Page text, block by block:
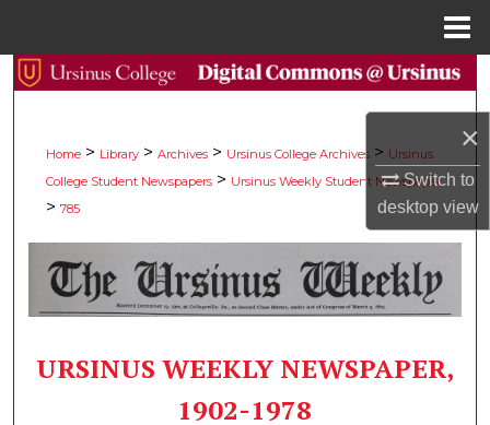
×
Switch to
desktopview
Search
My Account
About
Digital Commons Network™
Home > Library > Archives > Ursinus College Archives > Ursinus
College Student Newspapers > Ursinus Weekly Student Newspaper
> 785
URSINUS WEEKLY NEWSPAPER,
1902-1978